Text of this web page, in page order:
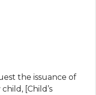
the issuance of
[Child’s